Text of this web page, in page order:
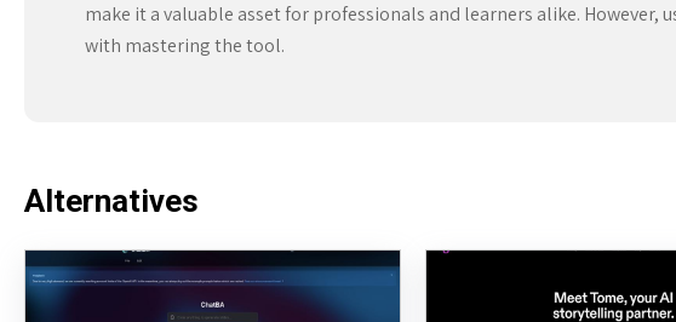
make it a valuable asset for professionals and learners alike.
with mastering the tool.
Alternatives